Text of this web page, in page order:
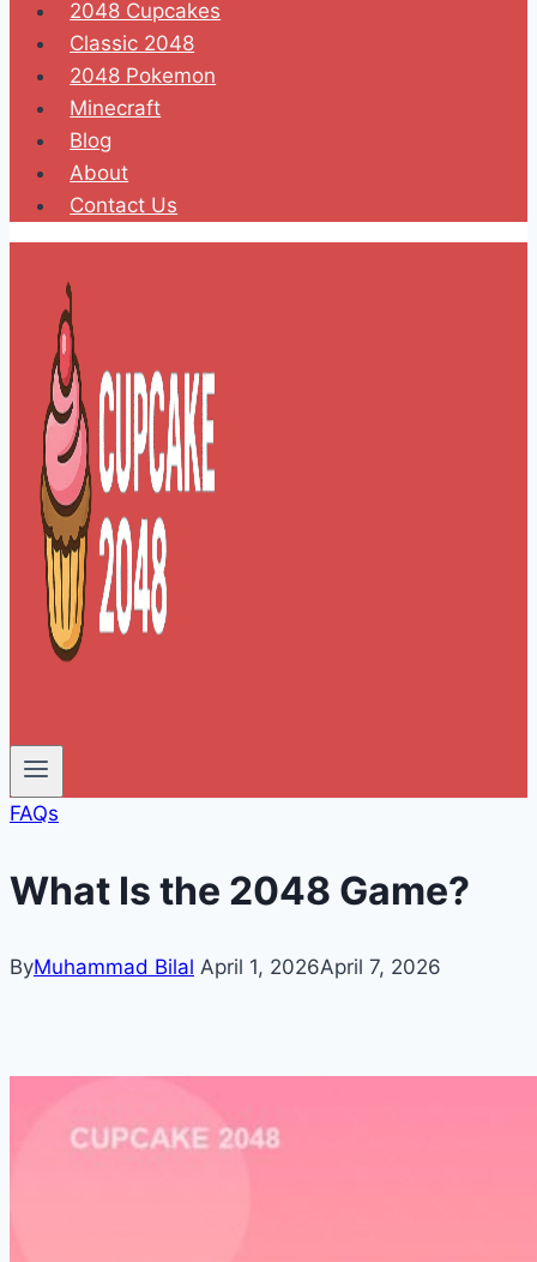
2048 Cupcakes
Classic 2048
2048 Pokemon
Minecraft
Blog
About
Contact Us
FAQs
What Is the 2048 Game?
ByMuhammad Bilal April 1, 2026April 7, 2026